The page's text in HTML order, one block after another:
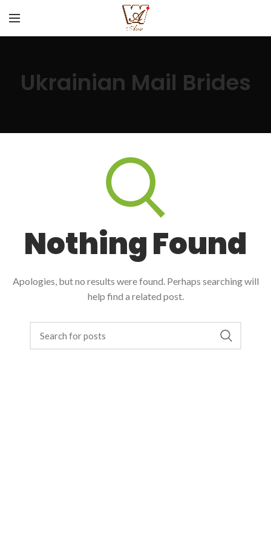
Ukrainian Mail Brides
Nothing Found
Apologies, but no results were found. Perhaps searching will
help find a related post.